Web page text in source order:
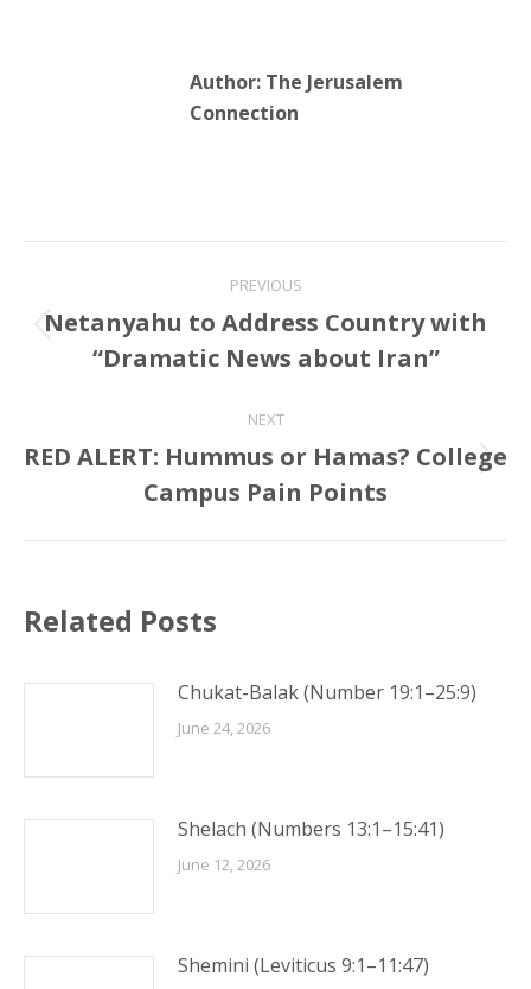
Author: The Jerusalem
Connection
navigation
PREVIOUS
Previous
post:
Netanyahu to Address Country with
“Dramatic News about Iran”
NEXT
Next
post:
RED ALERT: Hummus or Hamas? College
Campus Pain Points
Related Posts
Chukat-Balak (Number 19:1–25:9)
June 24, 2026
Shelach (Numbers 13:1–15:41)
June 12, 2026
Shemini (Leviticus 9:1–11:47)